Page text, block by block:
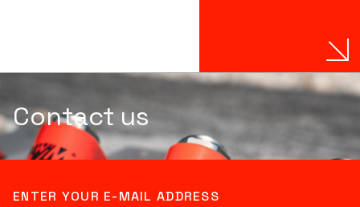
Contact us
ENTER YOUR E-MAIL ADDRESS